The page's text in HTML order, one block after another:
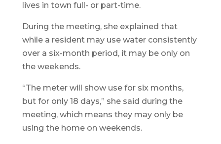
lives in town full- or part-time.
During the meeting, she explained that
while a resident may use water consistently
over a six-month period, it may be only on
the weekends.
“The meter will show use for six months,
but for only 18 days,” she said during the
meeting, which means they may only be
using the home on weekends.